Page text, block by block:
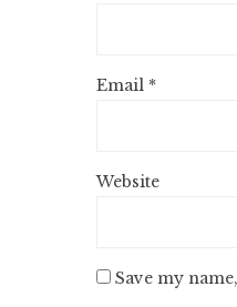
Email *
Website
Save my